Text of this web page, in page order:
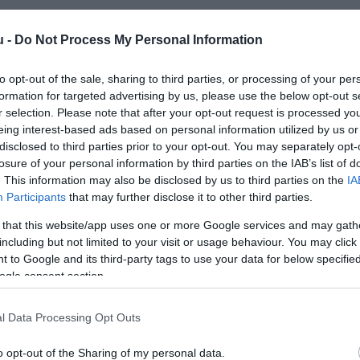
- Do Not Process My Personal Information
opt-out of the sale, sharing to third parties, or processing of your
for targeted advertising by us, please use the below opt-out
selection. Please note that after your opt-out request is processed
interest-based ads based on personal information utilized by us
to third parties prior to your opt-out. You may separately
of your personal information by third parties on the IAB’s list of
This information may also be disclosed by us to third parties on the
Participants that may further disclose it to other third parties.
that this website/app uses one or more Google services and may
but not limited to your visit or usage behaviour. You may
to Google and its third-party tags to use your data for below
consent section.
Data Processing Opt Outs
opt-out of the Sharing of my personal data.
többet